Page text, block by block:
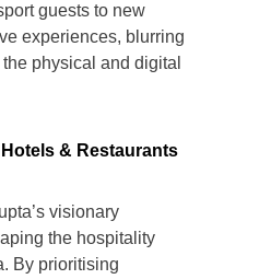
guests to new
experiences, blurring
physical and digital
& Restaurants
visionary
the hospitality
By prioritising